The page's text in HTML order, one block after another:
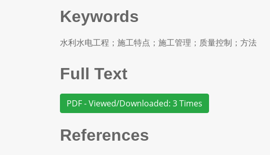
Keywords
水利水电工程；施工特点；施工管理；质量控制；方法
Full Text
PDF - Viewed/Downloaded: 3 Times
References